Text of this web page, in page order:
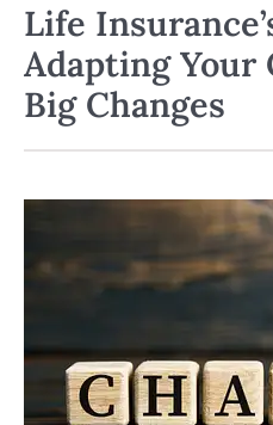
Life
Adapting Your
Big Changes